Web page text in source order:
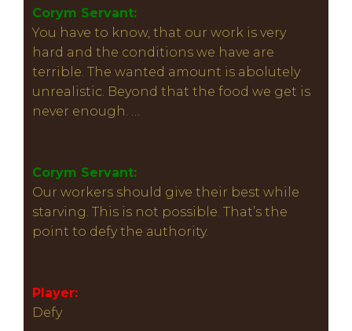
Corym Servant:
You have to know, that our work is very
hard and the conditions we have are
terrible. The wanted amount is abolutely
unrealistic. Beyond that the food we get is
never enough. …
Corym Servant:
Our workers should give their best while
starving. This is not possible. That’s the
point to defy the authority.
Player:
Defy